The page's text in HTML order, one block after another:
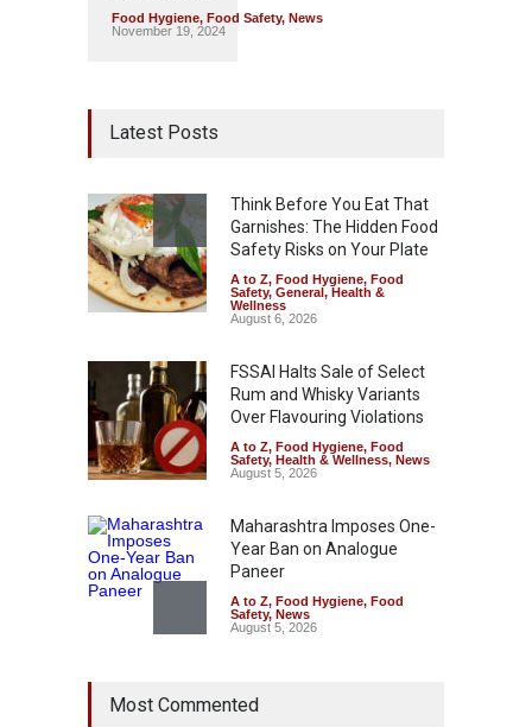
Food Hygiene, Food Safety, News
November 19, 2024
Latest Posts
Think Before You Eat That
Garnishes: The Hidden Food
Safety Risks on Your Plate
A to Z, Food Hygiene, Food
Safety, General , Health &
Wellness
August 6, 2026
FSSAI Halts Sale of Select
Rum and Whisky Variants
Over Flavouring Violations
A to Z, Food Hygiene, Food
Safety, Health & Wellness, News
August 5, 2026
Maharashtra Imposes One-
Year Ban on Analogue
Paneer
A to Z, Food Hygiene, Food
Safety, News
August 5, 2026
Sale of Products Carrying
Most Commented